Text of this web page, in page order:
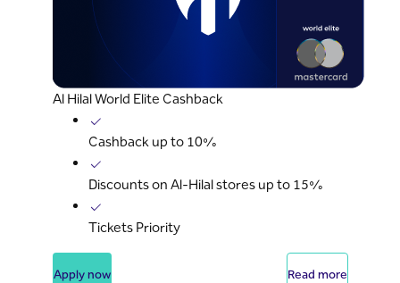
Al Hilal World Elite Cashback
Cashback up to 10%
Discounts on Al-Hilal stores up to 15%
Tickets Priority
Apply now Read more